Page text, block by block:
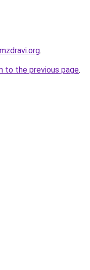
.
to the previous page.